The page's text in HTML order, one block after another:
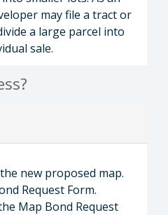
may file a tract or
a large parcel into
sale.
new proposed map.
Request Form.
Map Bond Request